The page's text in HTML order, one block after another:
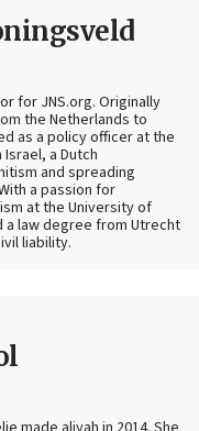
for JNS.org. Originally
the Netherlands to
as a policy officer at the
a Dutch
and spreading
a passion for
at the University of
a law degree from Utrecht
liability.